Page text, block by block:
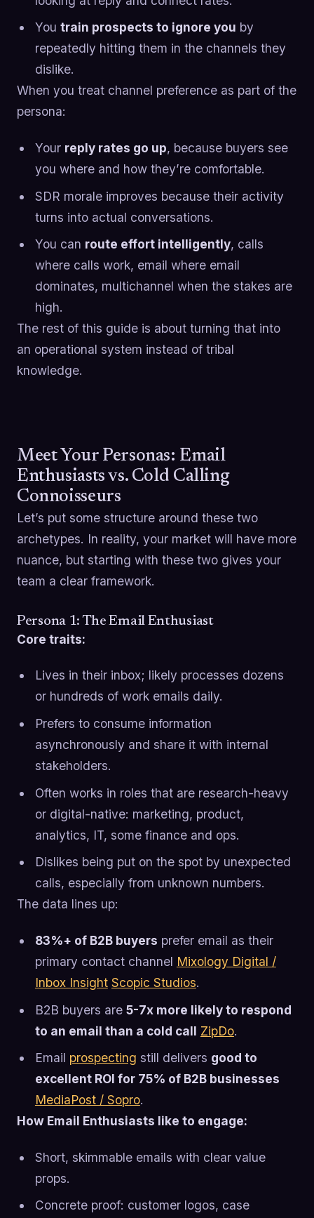
You train prospects to ignore you by
repeatedly hitting them in the channels they
dislike.
When you treat channel preference as part of the
persona:
Your reply rates go up, because buyers see
you where and how they’re comfortable.
SDR morale improves because their activity
turns into actual conversations.
You can route effort intelligently, calls
where calls work, email where email
dominates, multichannel when the stakes are
high.
The rest of this guide is about turning that into
an operational system instead of tribal
knowledge.
Meet Your Personas: Email
Enthusiasts vs. Cold Calling
Connoisseurs
Let’s put some structure around these two
archetypes. In reality, your market will have more
nuance, but starting with these two gives your
team a clear framework.
Persona 1: The Email Enthusiast
Core traits:
Lives in their inbox; likely processes dozens
or hundreds of work emails daily.
Prefers to consume information
asynchronously and share it with internal
stakeholders.
Often works in roles that are research-heavy
or digital-native: marketing, product,
analytics, IT, some finance and ops.
Dislikes being put on the spot by unexpected
calls, especially from unknown numbers.
The data lines up:
83%+ of B2B buyers prefer email as their
primary contact channel Mixology Digital /
Inbox Insight Scopic Studios.
B2B buyers are 5-7x more likely to respond
to an email than a cold call ZipDo.
Email prospecting still delivers good to
excellent ROI for 75% of B2B businesses
MediaPost / Sopro.
How Email Enthusiasts like to engage:
Short, skimmable emails with clear value
props.
Concrete proof: customer logos, case